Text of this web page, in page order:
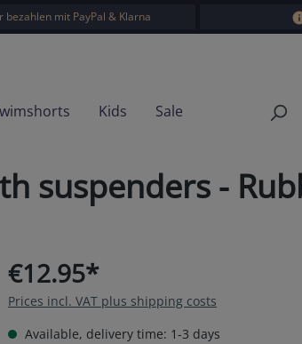
bezahlen mit PayPal & Klarna
Kids Sale
suspenders -
€12.95*
Prices incl. VAT plus shipping costs
Available, delivery time: 1-3 days